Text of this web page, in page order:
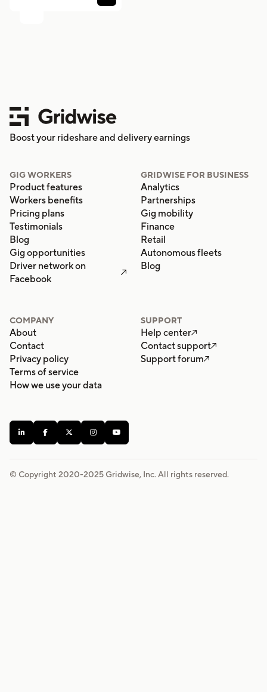
Boost your rideshare and delivery earnings
GIG WORKERS
Product features
Workers benefits
Pricing plans
Testimonials
Blog
Gig opportunities
Driver network on
Facebook

GRIDWISE FOR BUSINESS
Analytics
Partnerships
Gig mobility
Finance
Retail
Autonomous fleets
Blog
COMPANY
About
Contact
Privacy policy
Terms of service
How we use your data
SUPPORT
Help center
Contact support
Support forum
    
© Copyright 2020-2025 Gridwise, Inc. All rights reserved.